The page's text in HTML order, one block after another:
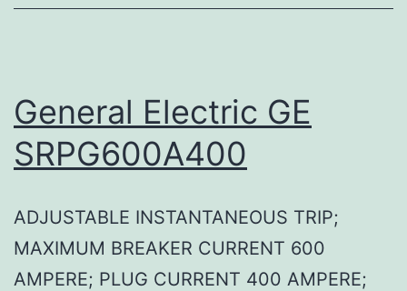
General Electric GE
SRPG600A400
ADJUSTABLE INSTANTANEOUS TRIP;
MAXIMUM BREAKER CURRENT 600
AMPERE; PLUG CURRENT 400 AMPERE;